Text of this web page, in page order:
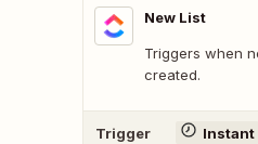
New List
Triggers when
created.
Trigger Instant